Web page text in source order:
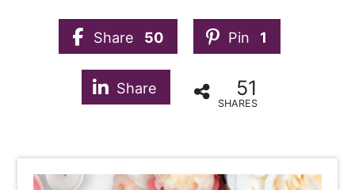
Share 50 Pin 1
Share 51
SHARES